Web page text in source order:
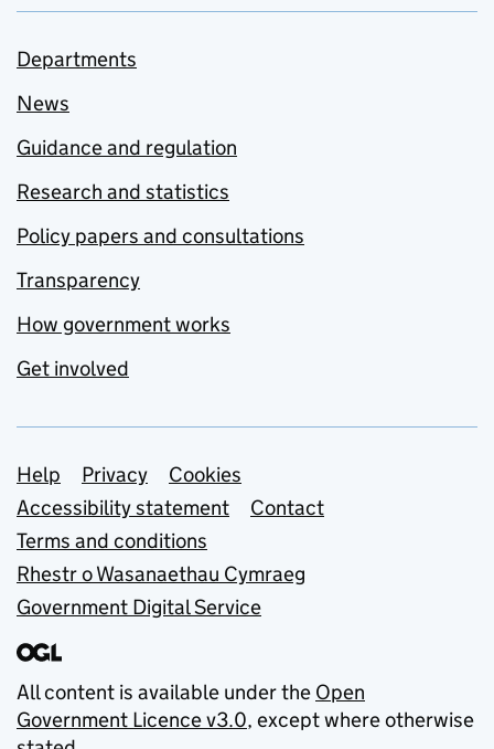
Departments
News
Guidance and regulation
Research and statistics
Policy papers and consultations
Transparency
How government works
Get involved
Support links
Help Privacy
Cookies
Accessibility statement
Contact
Terms and conditions
Rhestr o Wasanaethau Cymraeg
Government Digital Service
All content is available under the Open
Government Licence v3.0, except where otherwise